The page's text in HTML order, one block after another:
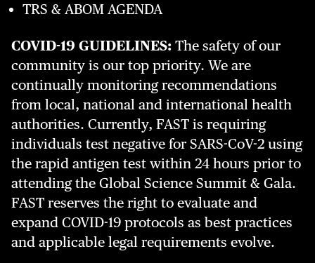
TRS & ABOM AGENDA
COVID-19 GUIDELINES: The safety of our
community is our top priority. We are
continually monitoring recommendations
from local, national and international health
authorities. Currently, FAST is requiring
individuals test negative for SARS-CoV-2 using
the rapid antigen test within 24 hours prior to
attending the Global Science Summit & Gala.
FAST reserves the right to evaluate and
expand COVID-19 protocols as best practices
and applicable legal requirements evolve.